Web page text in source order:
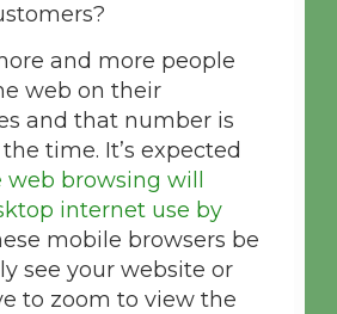
and more people
web on their
and that number is
time. It’s expected
browsing will
internet use by
mobile browsers be
see your website or
to zoom to view the